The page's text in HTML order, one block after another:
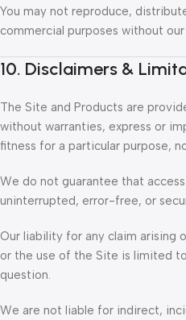
You may not reproduce,
commercial purposes without
10. Disclaimers &
The Site and Products are
without warranties, express or
fitness for a particular purpose,
We do not guarantee that
uninterrupted, error-free, or
Our liability for any claim arising
or the use of the Site is limited
question.
We are not liable for indirect,